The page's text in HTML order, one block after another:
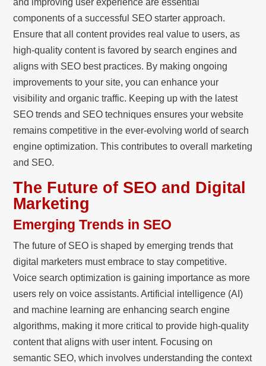
and improving user experience are essential
components of a successful SEO starter approach.
Ensure that all content provides real value to users, as
high-quality content is favored by search engines and
aligns with SEO best practices. By making ongoing
improvements to your site, you can enhance your
visibility and organic traffic. Keeping up with the latest
SEO trends and SEO techniques ensures your website
remains competitive in the ever-evolving world of search
engine optimization. This contributes to overall marketing
and SEO.
The Future of SEO and Digital
Marketing
Emerging Trends in SEO
The future of SEO is shaped by emerging trends that
digital marketers must embrace to stay competitive.
Voice search optimization is gaining importance as more
users rely on voice assistants. Artificial intelligence (AI)
and machine learning are enhancing search engine
algorithms, making it more critical to provide high-quality
content that aligns with user intent. Focusing on
semantic SEO, which involves understanding the context